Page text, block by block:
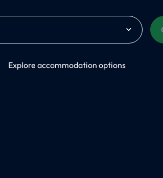
Explore accommodation options